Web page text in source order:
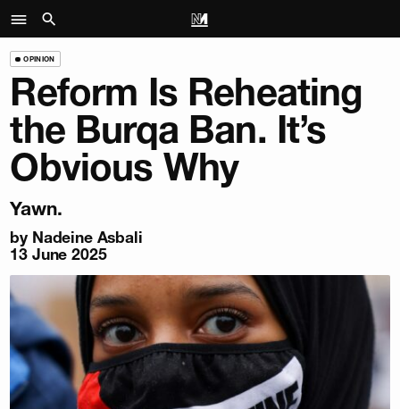
OPINION
Reform Is Reheating
the Burqa Ban. It’s
Obvious Why
Yawn.
by Nadeine Asbali
13 June 2025